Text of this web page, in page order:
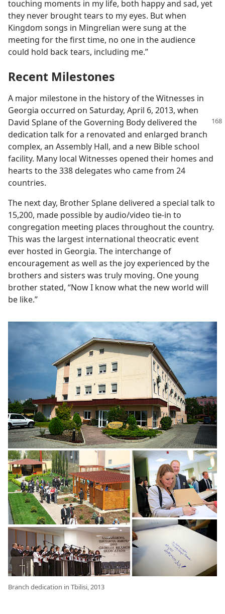
touching moments in my life, both happy and sad, yet
they never brought tears to my eyes. But when
Kingdom songs in Mingrelian were sung at the
meeting for the first time, no one in the audience
could hold back tears, including me.”
Recent Milestones
A major milestone in the history of the Witnesses in
Georgia occurred on Saturday, April 6, 2013, when
David Splane of the Governing Body delivered the
dedication talk for a renovated and enlarged branch
complex, an Assembly Hall, and a new Bible school
facility. Many local Witnesses opened their homes and
hearts to the 338 delegates who came from 24
countries.
The next day, Brother Splane delivered a special talk to
15,200, made possible by audio/​video tie-in to
congregation meeting places throughout the country.
This was the largest international theocratic event
ever hosted in Georgia. The interchange of
encouragement as well as the joy experienced by the
brothers and sisters was truly moving. One young
brother stated, “Now I know what the new world will
be like.”
Branch dedication in Tbilisi, 2013